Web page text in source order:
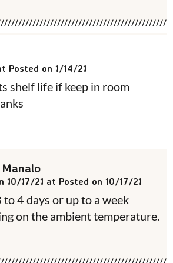
Posted on 1/14/21
shelf life if keep in room
10/17/21 at Posted on 10/17/21
4 days or up to a week
on the ambient temperature.